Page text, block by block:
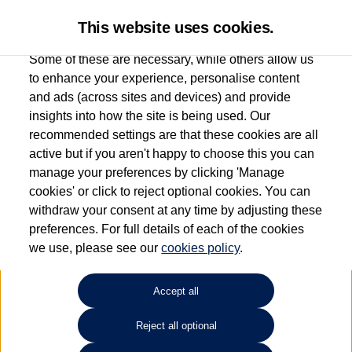
Used car search Vehicle search Compare
Dependent on source, some Volkswagen Used Cars and Volkswagen Approved Used
Cars may have had multiple users as part of a fleet and/or be ex-business use. In order
to meet the strict Volkswagen Approved Used programme requirements, vehicles
have to meet exacting standards. ¶
Battery capacity, range and power in electric vehicles reduce over time, with use.
Where these figures are stated, they are new car data for comparison purposes only.
will not reflect used vehicle performance in the real world. ~
This website uses cookies.
Some of these are necessary, while others allow us
to enhance your experience, personalise content
and ads (across sites and devices) and provide
insights into how the site is being used. Our
recommended settings are that these cookies are all
active but if you aren't happy to choose this you can
manage your preferences by clicking 'Manage
cookies' or click to reject optional cookies. You can
withdraw your consent at any time by adjusting these
preferences. For full details of each of the cookies
we use, please see ourcookies policy.
Accept all
Reject all optional